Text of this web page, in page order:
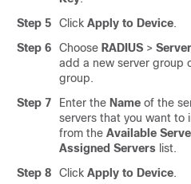
Step 5
Click Apply to Device.
Step 6
Choose RADIUS >
add a new server group
group.
Step 7
Enter the Name of the
servers that you want to
from the Available
Assigned Servers list.
Step 8
Click Apply to Device.